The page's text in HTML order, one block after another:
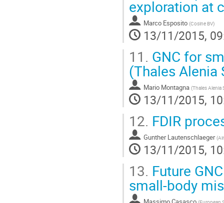
exploration at
Marco Esposito (Cosine BV)
13/11/2015,
11. GNC for
(Thales Alenia
Mario Montagna (Thales Alenia
13/11/2015,
12. FDIR
Gunther Lautenschlaeger (
13/11/2015,
13. Future
small-body